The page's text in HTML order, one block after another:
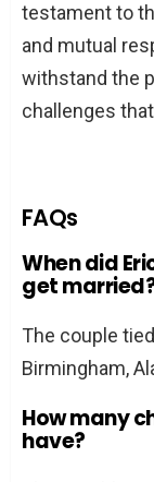
testament to
and mutual
withstand the
challenges
FAQs
When did
get
The couple
Birmingham,
How many
have?